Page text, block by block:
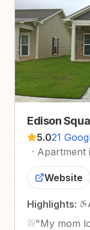
Edison
5.021
· Apartment
Website
Highlights:
"My mom